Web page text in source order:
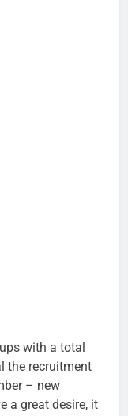
with a total
the recruitment
– new
a great desire, it